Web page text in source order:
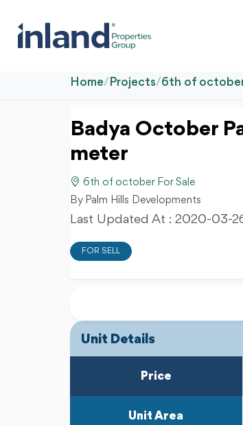
Home/ Projects/6th of october
Badya October
meter
6th of october For Sale
By Palm Hills Developments
Last Updated At : 2020-03-
FOR SELL
PreviousNext
Unit Details
Price
Unit Area